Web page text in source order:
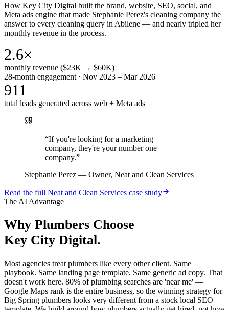
How Key City Digital built the brand, website, SEO, social, and
Meta ads engine that made Stephanie Perez's cleaning company the
answer to every cleaning query in Abilene — and nearly tripled her
monthly revenue in the process.
2.6×
monthly revenue ($23K → $60K)
28-month engagement · Nov 2023 – Mar 2026
911
total leads generated across web + Meta ads
“If you're looking for a marketing
company, they're your number one
company.”
Stephanie Perez — Owner, Neat and Clean Services
Read the full Neat and Clean Services case study
The AI Advantage
Why Plumbers Choose
Key City Digital.
Most agencies treat plumbers like every other client. Same
playbook. Same landing page template. Same generic ad copy. That
doesn't work here. 80% of plumbing searches are 'near me' —
Google Maps rank is the entire business, so the winning strategy for
Big Spring plumbers looks very different from a stock local SEO